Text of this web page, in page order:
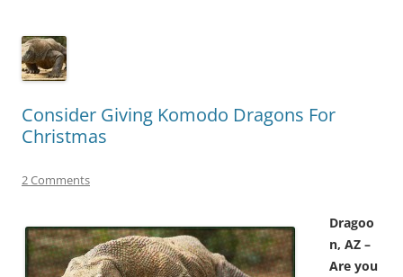
Consider Giving Komodo Dragons For
Christmas
2 Comments
Dragoo
n, AZ –
Are you